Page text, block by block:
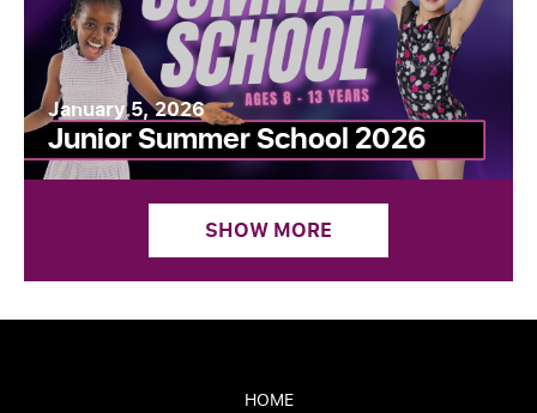
January 5, 2026
Junior Summer School 2026
SHOW MORE
HOME